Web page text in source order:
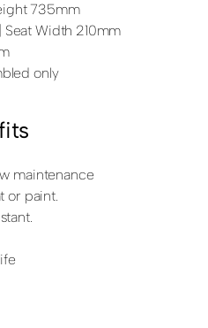
735mm
Width 210mm
only
maintenance
or paint.